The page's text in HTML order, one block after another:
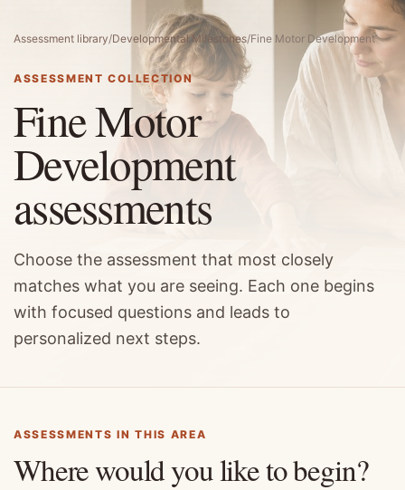
Assessment library/Developmental Milestones/Fine Motor Development
ASSESSMENT COLLECTION
Fine Motor
Development
assessments
Choose the assessment that most closely
matches what you are seeing. Each one begins
with focused questions and leads to
personalized next steps.
ASSESSMENTS IN THIS AREA
Where would you like to begin?